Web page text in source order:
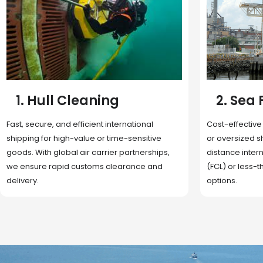
2. Sea Freight
Cost-effective and reliable transport for bulk
or oversized shipments. Ideal for long-
distance international trade with full container
(FCL) or less-than-container load (LCL)
options.
3.
Domestic
route
deliveries,
fulfillment.